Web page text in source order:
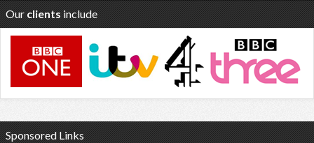
Our clients include
Sponsored Links